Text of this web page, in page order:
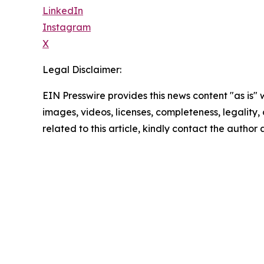
LinkedIn
Instagram
X
Legal Disclaimer:
EIN Presswire provides this news content "as
images, videos, licenses, completeness,
related to this article, kindly contact the author